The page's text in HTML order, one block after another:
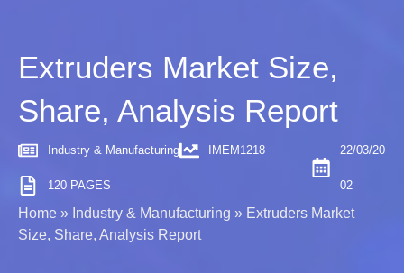
Extruders Market Size,
Share, Analysis Report
Industry & Manufacturing IMEM1218
120 PAGES
22/03/20
02
Home » Industry & Manufacturing » Extruders Market
Size, Share, Analysis Report